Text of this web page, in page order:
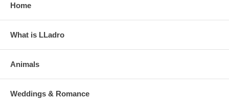
Home
What is LLadro
Animals
Weddings & Romance